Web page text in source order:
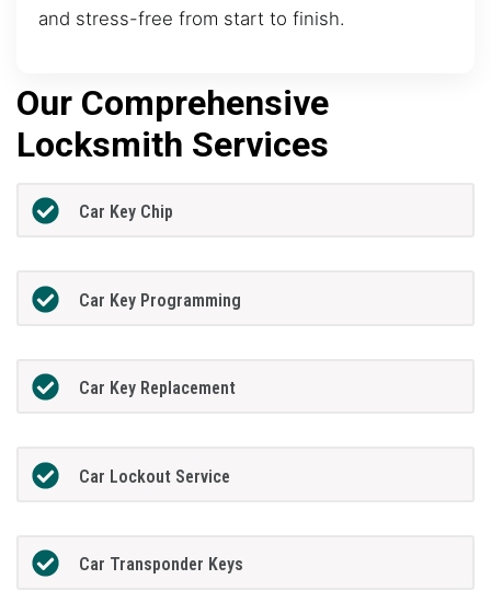
and stress-free from start to finish.
Our Comprehensive
Locksmith Services
Car Key Chip
Car Key Programming
Car Key Replacement
Car Lockout Service
Car Transponder Keys